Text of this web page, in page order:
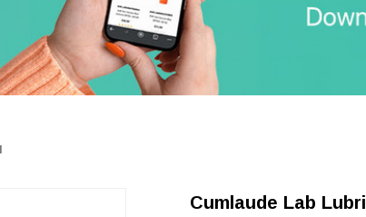
Cumlaude Lab